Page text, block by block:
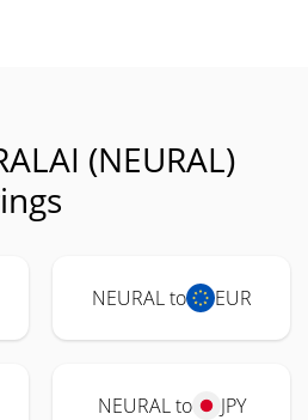
(NEURAL)
NEURAL to EUR
NEURAL to JPY